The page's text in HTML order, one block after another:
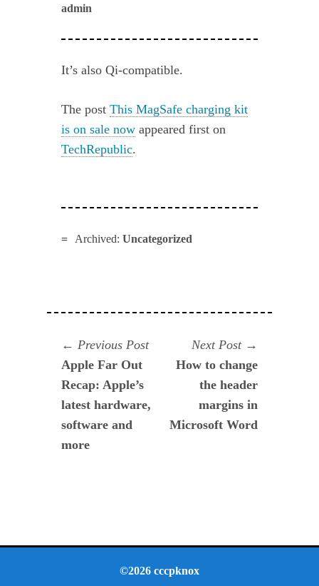
admin
It’s also Qi-compatible.
The postThis MagSafe charging kit
is on sale now appeared first on
TechRepublic.
Archived: Uncategorized
Navegación
de
entradas
Previous PostPrevious
Apple Far Out
Recap: Apple’s
latest hardware,
software and
more
Next Post
post:
How to change
the header
margins in
Microsoft Word
©2026 cccpknox